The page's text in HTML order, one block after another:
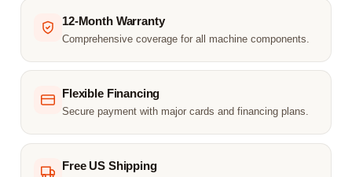
12-Month Warranty
Comprehensive coverage for all machine components.
Flexible Financing
Secure payment with major cards and financing plans.
Free US Shipping